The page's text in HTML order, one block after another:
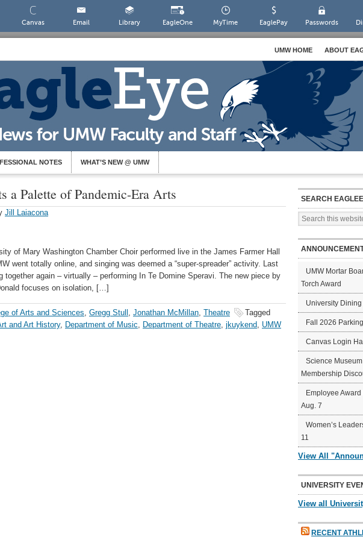
Canvas Email Library EagleOne MyTime EaglePay Passwords
UMW HOME ABOUT
NOTES WHAT’S NEW @ UMW
a Palette of Pandemic-Era Arts
Jill Laiacona
of Mary Washington Chamber Choir performed live in the James Farmer Hall
went totally online, and singing was deemed a “super-spreader” activity. Last
together again – virtually – performing In Te Domine Speravi. The new piece by
focuses on isolation, […]
of Arts and Sciences, Gregg Stull , Jonathan McMillan, Theatre
Tagged
and Art History, Department of Music, Department of Theatre, jkuykend, UMW
SEARCH
UMW Mortar
Torch Award
University Dining
Fall 2026
Canvas Login
Science
Membership
Employee
Aug. 7
Women’s
11
View All
UNIVERSITY
View all
RECENT